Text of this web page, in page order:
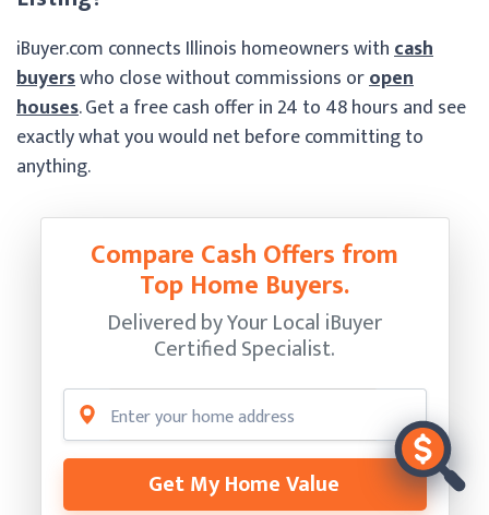
iBuyer.com connects Illinois homeowners withcash
buyerswho close without commissions oropen
houses. Get a free cash offer in 24 to 48 hours and see
exactly what you would net before committing to
anything.
Compare Cash Offers from
Top Home Buyers.
Delivered by Your Local iBuyer
Certified Specialist.
Get My Home Value